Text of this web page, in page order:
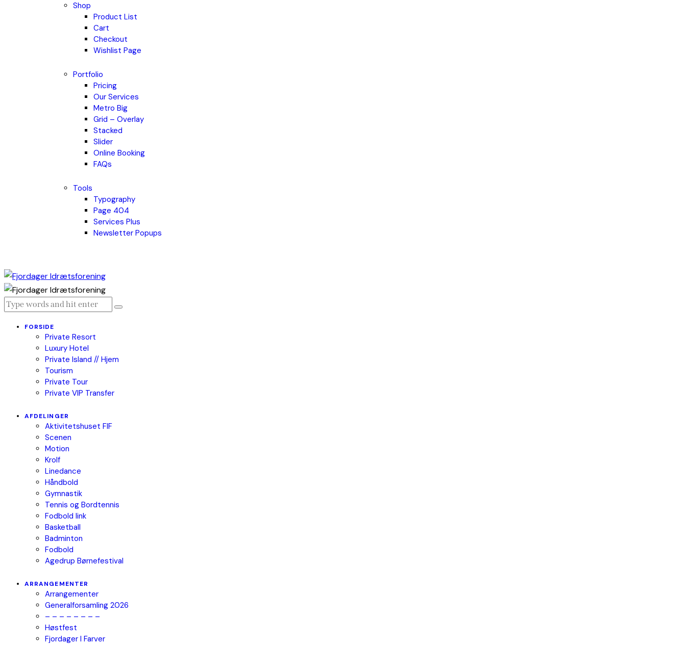
Shop
Product List
Cart
Checkout
Wishlist Page
Portfolio
Pricing
Our Services
Metro Big
Grid – Overlay
Stacked
Slider
Online Booking
FAQs
Tools
Typography
Page 404
Services Plus
Newsletter Popups
FORSIDE
Private Resort
Luxury Hotel
Private Island // Hjem
Tourism
Private Tour
Private VIP Transfer
AFDELINGER
Aktivitetshuset FIF
Scenen
Motion
Krolf
Linedance
Håndbold
Gymnastik
Tennis og Bordtennis
Fodbold link
Basketball
Badminton
Fodbold
Agedrup Børnefestival
ARRANGEMENTER
Arrangementer
Generalforsamling 2026
– – – – – – – –
Høstfest
Fjordager I Farver